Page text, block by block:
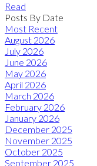
Read
Posts By Date
Most Recent
August 2026
July 2026
June 2026
May 2026
April 2026
March 2026
February 2026
January 2026
December 2025
November 2025
October 2025
September 2025